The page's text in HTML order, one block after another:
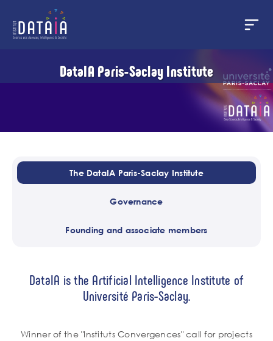
main
DataIA Paris-Saclay Institute
The DataIA Paris-Saclay Institute
Governance
Founding and associate members
DataIA is the Artificial Intelligence Institute of
Université Paris-Saclay.
Winner of the "Instituts Convergences" call for projects
Cookies management panel